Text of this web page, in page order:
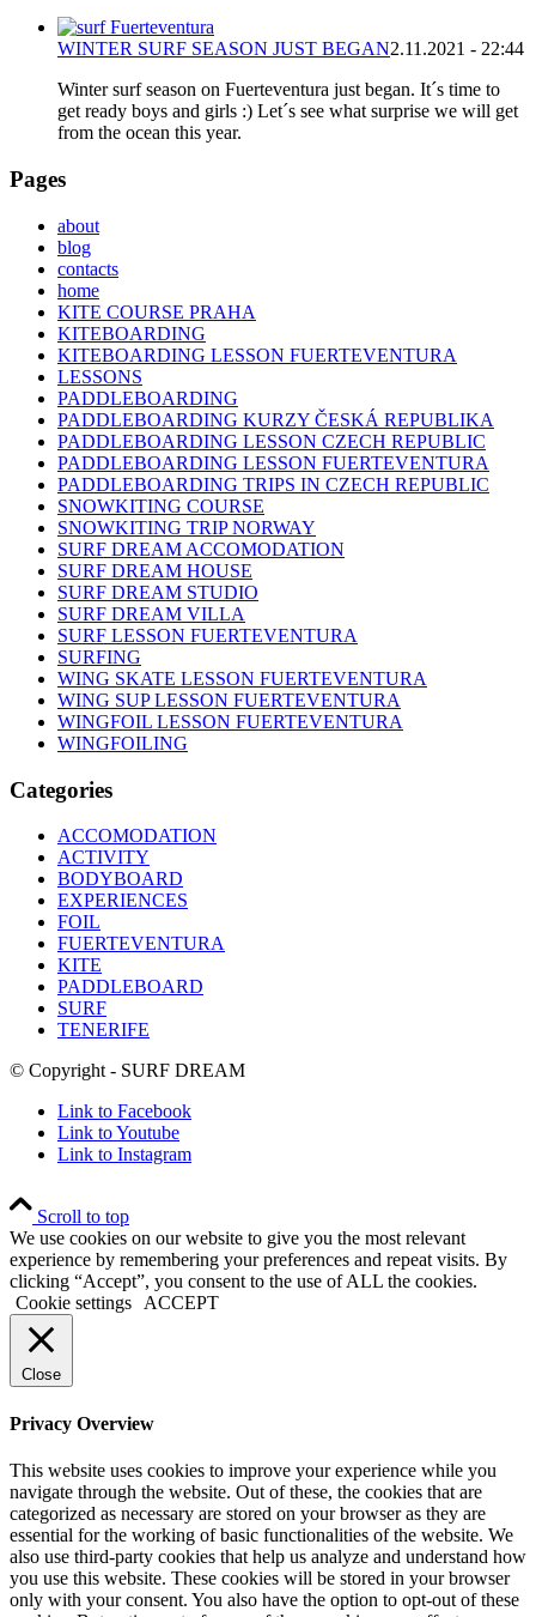
WINTER SURF SEASON JUST BEGAN2.11.2021 - 22:44
Winter surf season on Fuerteventura just began. It´s time to
get ready boys and girls :) Let´s see what surprise we will get
from the ocean this year.
Pages
about
blog
contacts
home
KITE COURSE PRAHA
KITEBOARDING
KITEBOARDING LESSON FUERTEVENTURA
LESSONS
PADDLEBOARDING
PADDLEBOARDING KURZY ČESKÁ REPUBLIKA
PADDLEBOARDING LESSON CZECH REPUBLIC
PADDLEBOARDING LESSON FUERTEVENTURA
PADDLEBOARDING TRIPS IN CZECH REPUBLIC
SNOWKITING COURSE
SNOWKITING TRIP NORWAY
SURF DREAM ACCOMODATION
SURF DREAM HOUSE
SURF DREAM STUDIO
SURF DREAM VILLA
SURF LESSON FUERTEVENTURA
SURFING
WING SKATE LESSON FUERTEVENTURA
WING SUP LESSON FUERTEVENTURA
WINGFOIL LESSON FUERTEVENTURA
WINGFOILING
Categories
ACCOMODATION
ACTIVITY
BODYBOARD
EXPERIENCES
FOIL
FUERTEVENTURA
KITE
PADDLEBOARD
SURF
TENERIFE
© Copyright - SURF DREAM
Link to Facebook
Link to Youtube
Link to Instagram
Scroll to top
We use cookies on our website to give you the most relevant
experience by remembering your preferences and repeat visits. By
clicking “Accept”, you consent to the use of ALL the cookies.
Cookie settings
ACCEPT
Close
Privacy Overview
This website uses cookies to improve your experience while you
navigate through the website. Out of these, the cookies that are
categorized as necessary are stored on your browser as they are
essential for the working of basic functionalities of the website. We
also use third-party cookies that help us analyze and understand how
you use this website. These cookies will be stored in your browser
only with your consent. You also have the option to opt-out of these